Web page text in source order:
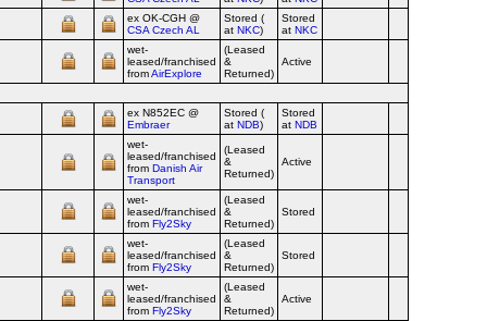
ex OK‑CGH @
CSA Czech AL
Stored (
atNKC)
Stored
atNKC
wet-
leased/franchised
fromAirExplore
(Leased
&
Returned)
Active
ex N852EC @
Embraer
Stored (
atNDB)
Stored
atNDB
wet-
leased/franchised
fromDanish Air
Transport
(Leased
&
Returned)
Active
wet-
leased/franchised
fromFly2Sky
(Leased
&
Returned)
Stored
wet-
leased/franchised
fromFly2Sky
(Leased
&
Returned)
Stored
wet-
leased/franchised
fromFly2Sky
(Leased
&
Returned)
Active